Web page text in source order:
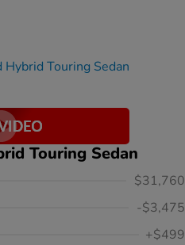
Touring Sedan
$31,760
-$3,475
+$499